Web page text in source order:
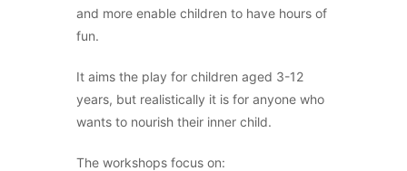
and more enable children to have hours of
fun.
It aims the play for children aged 3-12
years, but realistically it is for anyone who
wants to nourish their inner child.
The workshops focus on: